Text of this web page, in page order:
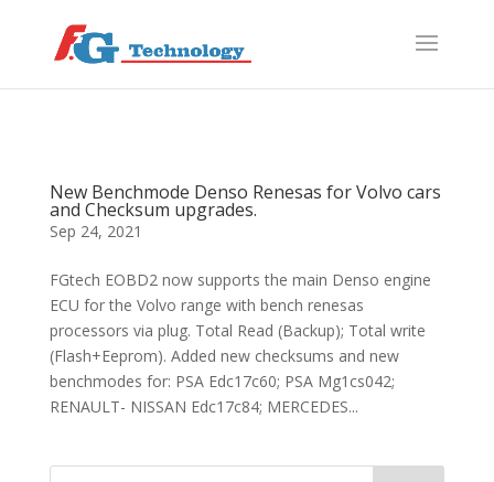
New Benchmode Denso Renesas for Volvo cars
and Checksum upgrades.
Sep 24, 2021
FGtech EOBD2 now supports the main Denso engine
ECU for the Volvo range with bench renesas
processors via plug. Total Read (Backup); Total write
(Flash+Eeprom). Added new checksums and new
benchmodes for: PSA Edc17c60; PSA Mg1cs042;
RENAULT- NISSAN Edc17c84; MERCEDES...